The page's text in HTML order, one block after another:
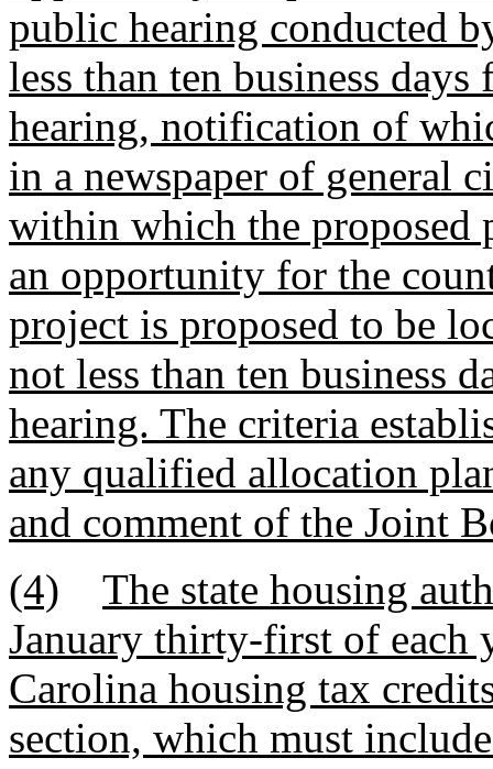
public hearing conducted
less than ten business
hearing, notification of
in a newspaper of general
within which the proposed
an opportunity for the
project is proposed to be
not less than ten business
hearing. The criteria
any qualified allocation
and comment of the Joint
(4)
The state housing
January thirty-first of each
Carolina housing tax
section, which must